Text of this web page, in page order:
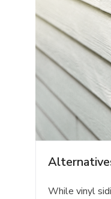
While vinyl